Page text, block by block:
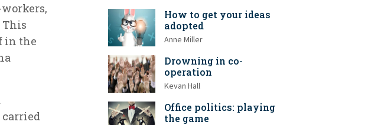
in the
carried
How to get your ideas
adopted
Anne Miller
Drowning in co-
operation
Kevan Hall
Office politics: playing
the game